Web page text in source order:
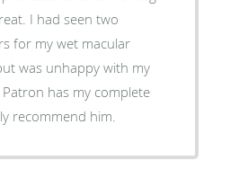
I had seen two
for my wet macular
was unhappy with my
has my complete
recommend him.